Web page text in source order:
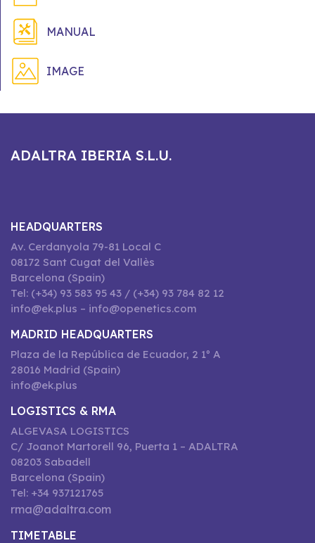
MANUAL
IMAGE
ADALTRA IBERIA S.L.U.
HEADQUARTERS
Av. Cerdanyola 79-81 Local C
08172 Sant Cugat del Vallès
Barcelona (Spain)
Tel: (+34) 93 583 95 43 / (+34) 93 784 82 12
info@ek.plus – info@openetics.com
MADRID HEADQUARTERS
Plaza de la República de Ecuador, 2 1º A
28016 Madrid (Spain)
info@ek.plus
LOGISTICS & RMA
ALGEVASA LOGISTICS
C/ Joanot Martorell 96, Puerta 1 – ADALTRA
08203 Sabadell
Barcelona (Spain)
Tel: +34 937121765
rma@adaltra.com
TIMETABLE